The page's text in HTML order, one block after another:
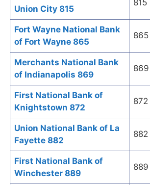
Union City 815
815
Fort Wayne National Bank
of Fort Wayne 865
865
Merchants National Bank
of Indianapolis 869
869
First National Bank of
Knightstown 872
872
Union National Bank of La
Fayette 882
882
First National Bank of
Winchester 889
889